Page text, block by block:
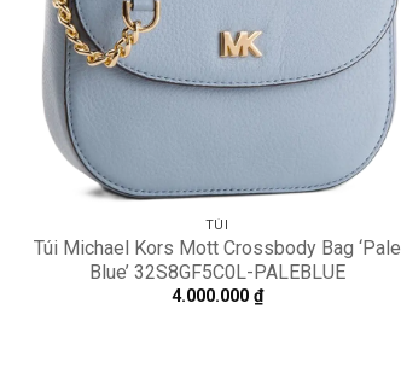
TÚI
Túi Michael Kors Mott Crossbody Bag ‘Pale
Blue’ 32S8GF5C0L-PALEBLUE
4.000.000 ₫